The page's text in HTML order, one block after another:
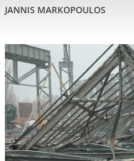
JANNIS MARKOPOULOS